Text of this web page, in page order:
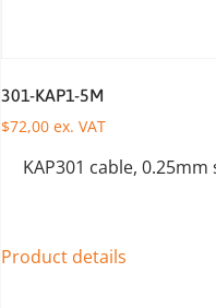
301-KAP1-5M
$72,00ex. VAT
KAP301 cable,
Product details